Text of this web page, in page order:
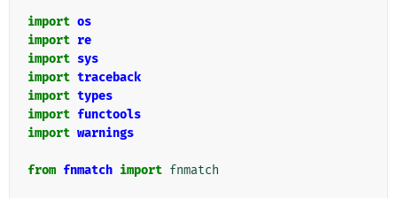
import os
import re
import sys
import traceback
import types
import functools
import warnings
from fnmatch import fnmatch